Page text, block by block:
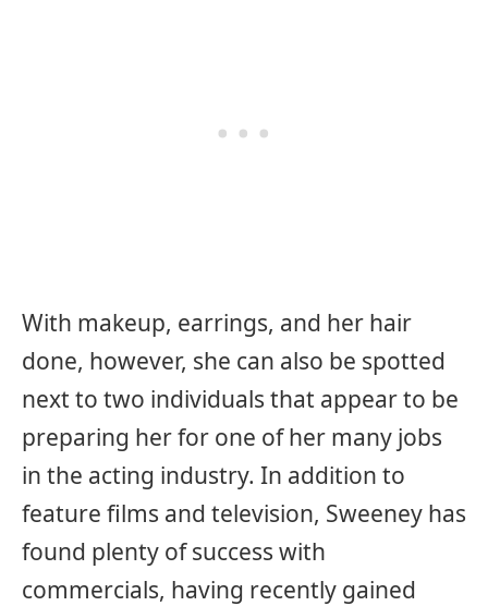
With makeup, earrings, and her hair
done, however, she can also be spotted
next to two individuals that appear to be
preparing her for one of her many jobs
in the acting industry. In addition to
feature films and television, Sweeney has
found plenty of success with
commercials, having recently gained